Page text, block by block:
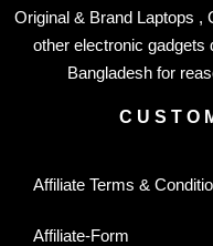
Original & Brand Laptops ,
other electronic gadgets
Bangladesh for
Affiliate Terms &
Affiliate-Form